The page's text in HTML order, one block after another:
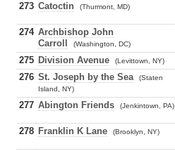
273 Catoctin (Thurmont, MD)
274 Archbishop John
Carroll
(Washington, DC)
275 Division Avenue (Levittown, NY)
276 St. Joseph by the Sea
(Staten
Island, NY)
277 Abington Friends (Jenkintown, PA)
278 Franklin K Lane (Brooklyn, NY)